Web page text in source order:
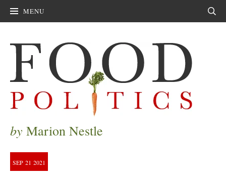
MENU
by Marion Nestle
SEP 21 2021